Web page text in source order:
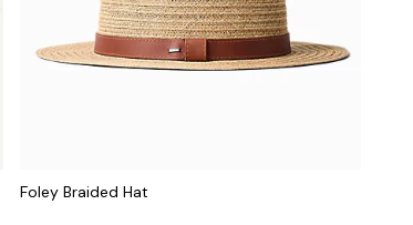
Foley Braided Hat